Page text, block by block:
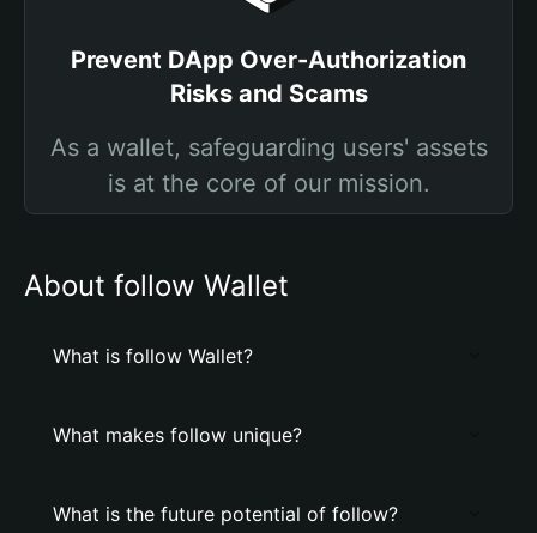
Prevent DApp Over-Authorization
Risks and Scams
As a wallet, safeguarding users' assets
is at the core of our mission.
About follow Wallet
What is follow Wallet?
What makes follow unique?
What is the future potential of follow?